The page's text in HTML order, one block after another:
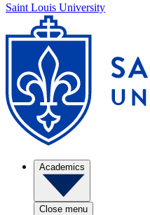
Saint Louis University
Academics
Close menu